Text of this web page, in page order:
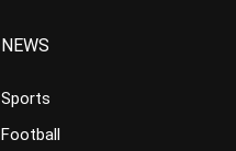
NEWS
Sports
Football